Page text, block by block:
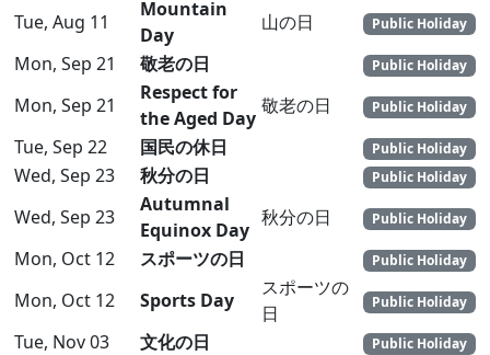
Tue, Aug 11
Mountain
Day
山の日 Public Holiday
Mon, Sep 21 敬老の日 Public Holiday
Mon, Sep 21
Respect for
the Aged Day
敬老の日 Public Holiday
Tue, Sep 22 国民の休日 Public Holiday
Wed, Sep 23 秋分の日 Public Holiday
Wed, Sep 23
Autumnal
Equinox Day
秋分の日 Public Holiday
Mon, Oct 12 スポーツの日 Public Holiday
Mon, Oct 12 Sports Day
スポーツの
日
Public Holiday
Tue, Nov 03 文化の日 Public Holiday